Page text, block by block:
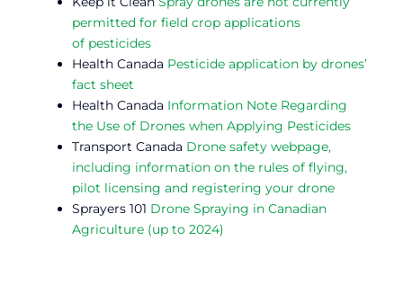
permitted for field crop applications
of pesticides
Health Canada Pesticide application by drones’
fact sheet
Health Canada Information Note Regarding
the Use of Drones when Applying Pesticides
Transport Canada Drone safety webpage,
including information on the rules of flying,
pilot licensing and registering your drone
Sprayers 101 Drone Spraying in Canadian
Agriculture (up to 2024)